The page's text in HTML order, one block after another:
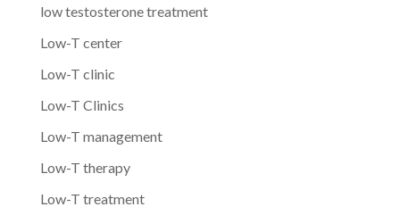
low testosterone treatment
Low-T center
Low-T clinic
Low-T Clinics
Low-T management
Low-T therapy
Low-T treatment